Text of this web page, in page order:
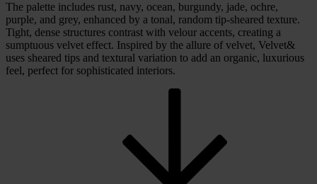
The palette includes rust, navy, ocean, burgundy, jade, ochre,
purple, and grey, enhanced by a tonal, random tip-sheared texture.
Tight, dense structures contrast with velour accents, creating a
sumptuous velvet effect. Inspired by the allure of velvet, Velvet&
uses sheared tips and textural variation to add an organic, luxurious
feel, perfect for sophisticated interiors.